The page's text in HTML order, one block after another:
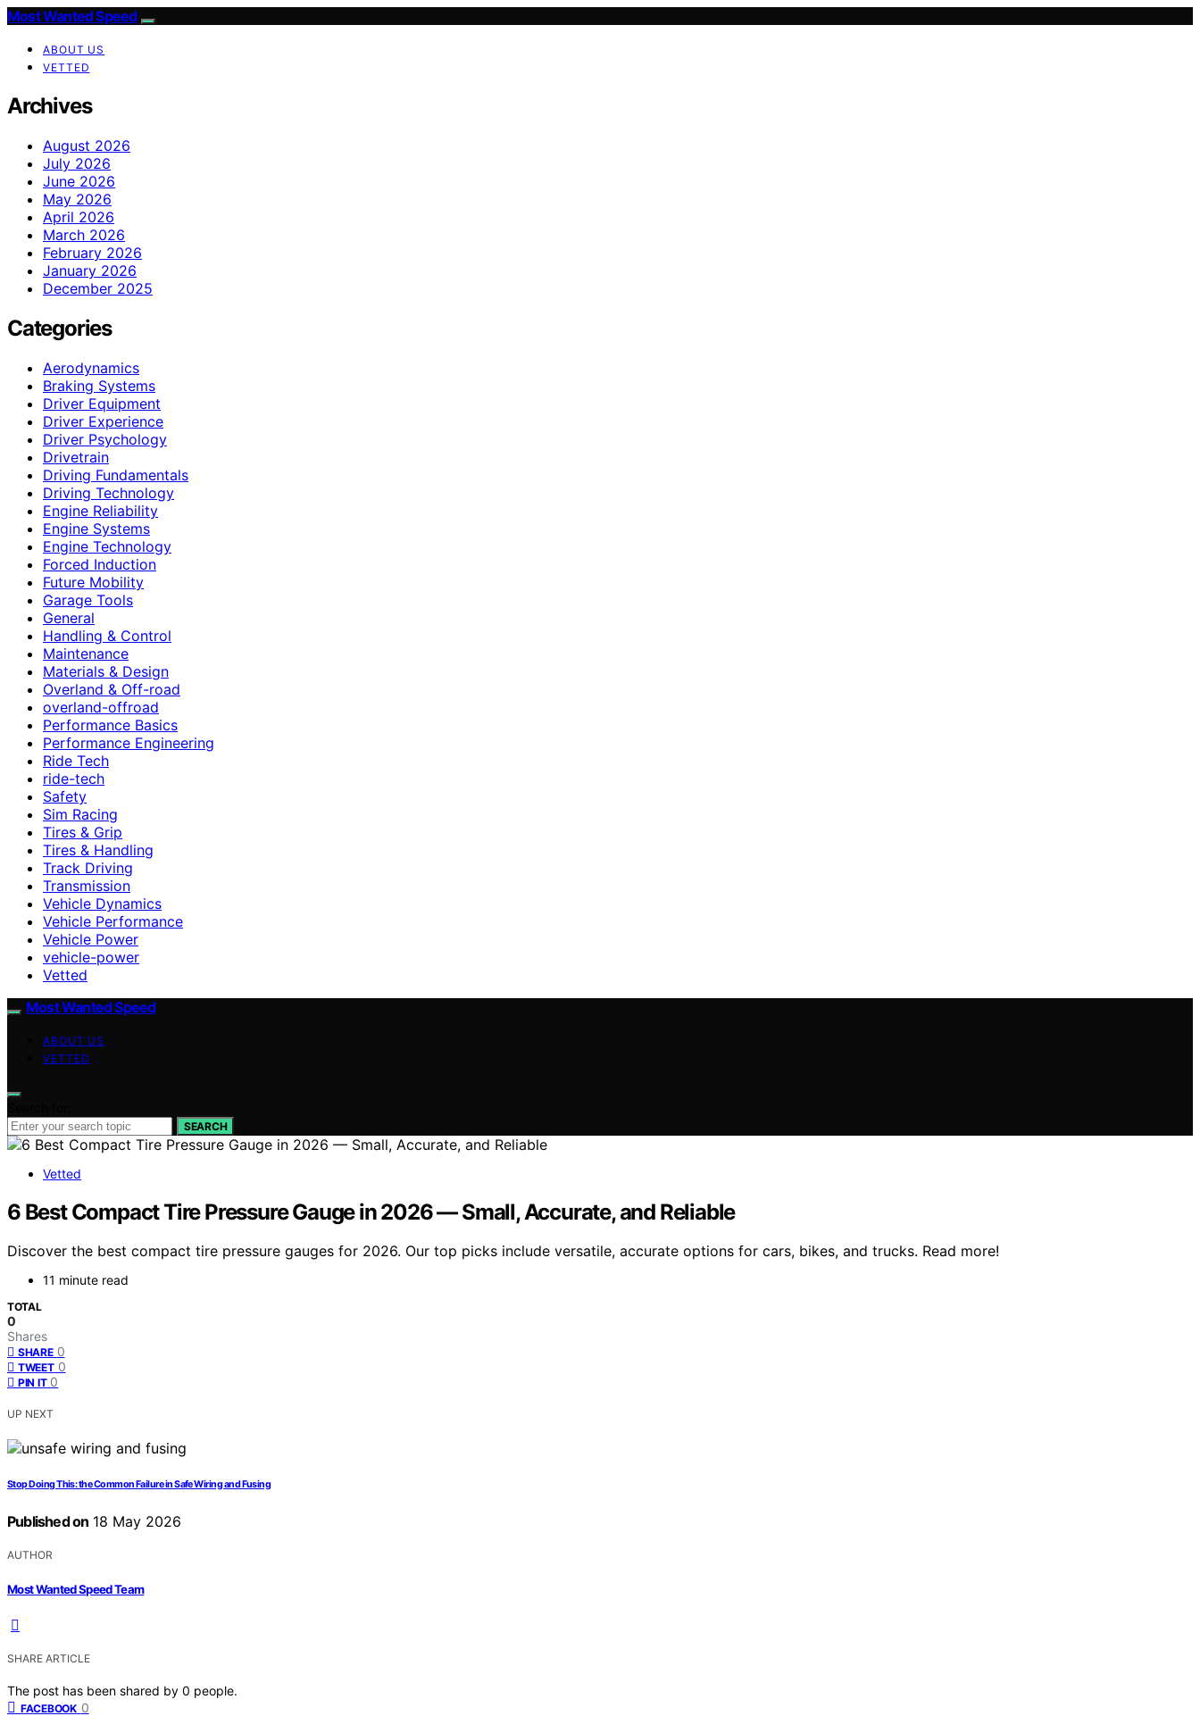
Most Wanted Speed
ABOUT US
VETTED
Archives
August 2026
July 2026
June 2026
May 2026
April 2026
March 2026
February 2026
January 2026
December 2025
Categories
Aerodynamics
Braking Systems
Driver Equipment
Driver Experience
Driver Psychology
Drivetrain
Driving Fundamentals
Driving Technology
Engine Reliability
Engine Systems
Engine Technology
Forced Induction
Future Mobility
Garage Tools
General
Handling & Control
Maintenance
Materials & Design
Overland & Off-road
overland-offroad
Performance Basics
Performance Engineering
Ride Tech
ride-tech
Safety
Sim Racing
Tires & Grip
Tires & Handling
Track Driving
Transmission
Vehicle Dynamics
Vehicle Performance
Vehicle Power
vehicle-power
Vetted
Most Wanted Speed
ABOUT US
VETTED
SEARCH
Vetted
6 Best Compact Tire Pressure Gauge in 2026 — Small, Accurate, and Reliable
Discover the best compact tire pressure gauges for 2026. Our top picks include versatile, accurate options for cars, bikes, and trucks. Read more!
11 minute read
TOTAL
0
Shares
SHARE 0
TWEET 0
PIN IT 0
UP NEXT
Stop Doing This: the Common Failure in Safe Wiring and Fusing
Published on 18 May 2026
AUTHOR
Most Wanted Speed Team
SHARE ARTICLE
The post has been shared by 0 people.
FACEBOOK 0